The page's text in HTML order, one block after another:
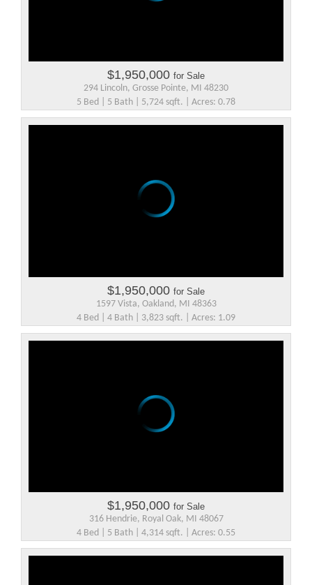
$1,950,000 for Sale
294 Lincoln, Grosse Pointe, MI 48230
5 Bed | 5 Bath | 5,724 sqft. | Acres: 0.78
$1,950,000 for Sale
1597 Vista, Oakland, MI 48363
4 Bed | 4 Bath | 3,823 sqft. | Acres: 1.09
$1,950,000 for Sale
316 Hendrie, Royal Oak, MI 48067
4 Bed | 5 Bath | 4,314 sqft. | Acres: 0.55